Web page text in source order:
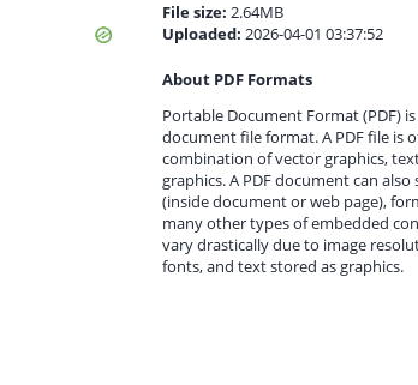
File size: 2.64MB
Uploaded: 2026-04-01 03:37:52
About PDF Formats
Portable Document Format (PDF)
document file format. A PDF file is
combination of vector graphics,
graphics. A PDF document can
(inside document or web page),
many other types of embedded
vary drastically due to image
fonts, and text stored as graphics.